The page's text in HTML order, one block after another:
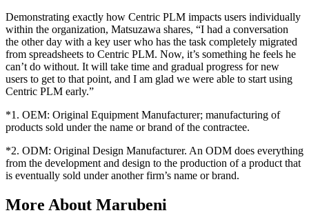
Demonstrating exactly how Centric PLM impacts users individually
within the organization, Matsuzawa shares, “I had a conversation
the other day with a key user who has the task completely migrated
from spreadsheets to Centric PLM. Now, it’s something he feels he
can’t do without. It will take time and gradual progress for new
users to get to that point, and I am glad we were able to start using
Centric PLM early.”
*1. OEM: Original Equipment Manufacturer; manufacturing of
products sold under the name or brand of the contractee.
*2. ODM: Original Design Manufacturer. An ODM does everything
from the development and design to the production of a product that
is eventually sold under another firm’s name or brand.
More About Marubeni